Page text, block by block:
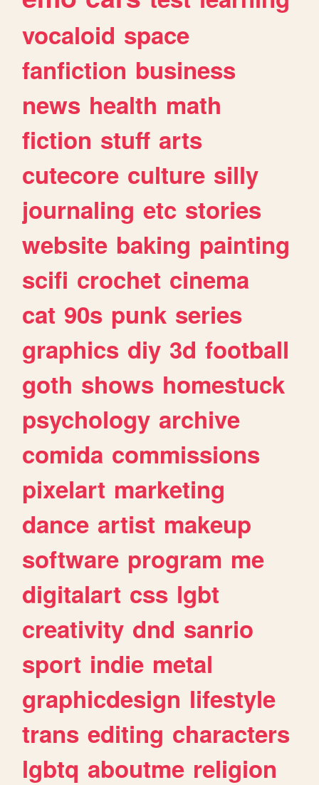
vocaloid space
fanfiction business
news health math
fiction stuff arts
cutecore culture silly
journaling etc stories
website baking painting
scifi crochet cinema
cat 90s punk series
graphics diy 3d football
goth shows homestuck
psychology archive
comida commissions
pixelart marketing
dance artist makeup
software program me
digitalart css lgbt
creativity dnd sanrio
sport indie metal
graphicdesign lifestyle
trans editing characters
lgbtq aboutme religion